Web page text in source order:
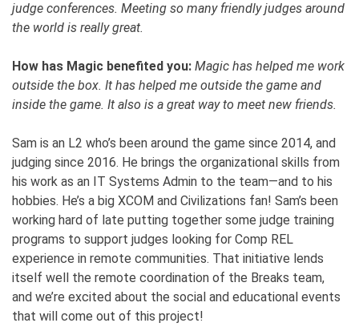
judge conferences. Meeting so many friendly judges around
the world is really great.
How has Magic benefited you: Magic has helped me work
outside the box. It has helped me outside the game and
inside the game. It also is a great way to meet new friends.
Sam is an L2 who’s been around the game since 2014, and
judging since 2016. He brings the organizational skills from
his work as an IT Systems Admin to the team—and to his
hobbies. He’s a big XCOM and Civilizations fan! Sam’s been
working hard of late putting together some judge training
programs to support judges looking for Comp REL
experience in remote communities. That initiative lends
itself well the remote coordination of the Breaks team,
and we’re excited about the social and educational events
that will come out of this project!